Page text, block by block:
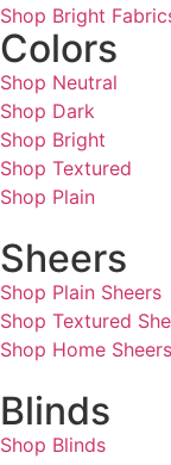
Shop Bright
Colors
Shop Neutral
Shop Dark
Shop Bright
Shop Textured
Shop Plain
Sheers
Shop Plain Sheers
Shop Textured
Shop Home Sheers
Blinds
Shop Blinds